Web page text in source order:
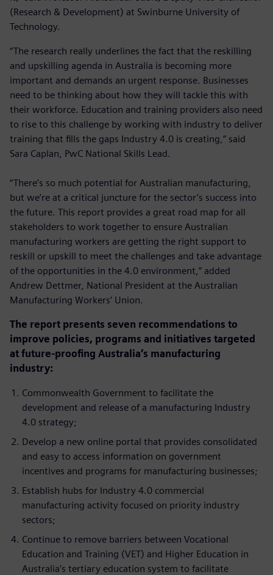
(Research & Development) at Swinburne University of
Technology.
“The research really underlines the fact that the reskilling
and upskilling agenda in Australia is becoming more
important and demands an urgent response. Businesses
need to be thinking about how they will tackle this with
their workforce. Education and training providers also need
to rise to this challenge by working with industry to deliver
training that fills the gaps Industry 4.0 is creating,” said
Sara Caplan, PwC National Skills Lead.
“There’s so much potential for Australian manufacturing,
but we’re at a critical juncture for the sector’s success into
the future. This report provides a great road map for all
stakeholders to work together to ensure Australian
manufacturing workers are getting the right support to
reskill or upskill to meet the challenges and take advantage
of the opportunities in the 4.0 environment,” added
Andrew Dettmer, National President at the Australian
Manufacturing Workers’ Union.
The report presents seven recommendations to
improve policies, programs and initiatives targeted
at future-proofing Australia’s manufacturing
industry:
Commonwealth Government to facilitate the
development and release of a manufacturing Industry
4.0 strategy;
Develop a new online portal that provides consolidated
and easy to access information on government
incentives and programs for manufacturing businesses;
Establish hubs for Industry 4.0 commercial
manufacturing activity focused on priority industry
sectors;
Continue to remove barriers between Vocational
Education and Training (VET) and Higher Education in
Australia’s tertiary education system to facilitate